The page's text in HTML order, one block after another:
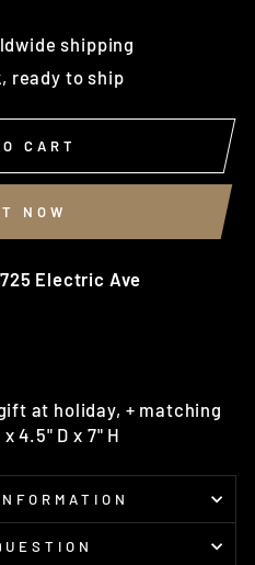
shipping
ready to ship
CART
NOW
Electric Ave
at holiday, + matching
4.5" D x 7" H